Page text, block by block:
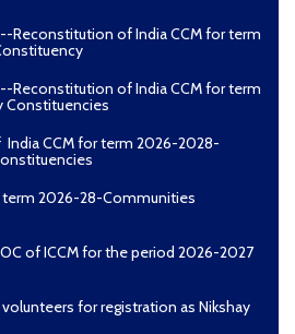
Reconstitution of India CCM for term
Reconstitution of India CCM for term
CCM for term 2026-2028-
term 2026-28-Communities
of ICCM for the period 2026-2027
for registration as Nikshay